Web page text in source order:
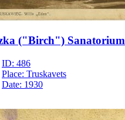
("Birch") Sanatorium
ID: 486
Place: Truskavets
Date: 1930